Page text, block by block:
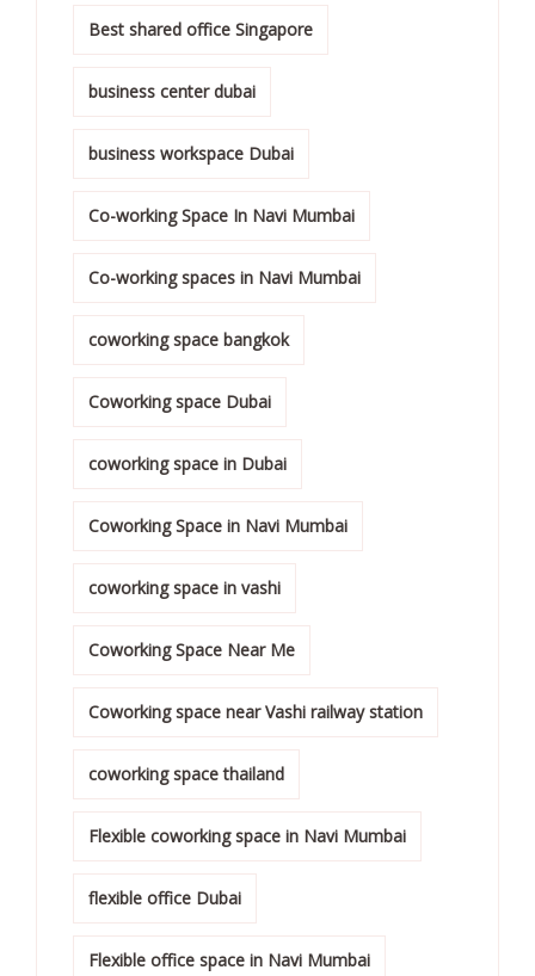
Best shared office Singapore
business center dubai
business workspace Dubai
Co-working Space In Navi Mumbai
Co-working spaces in Navi Mumbai
coworking space bangkok
Coworking space Dubai
coworking space in Dubai
Coworking Space in Navi Mumbai
coworking space in vashi
Coworking Space Near Me
Coworking space near Vashi railway station
coworking space thailand
Flexible coworking space in Navi Mumbai
flexible office Dubai
Flexible office space in Navi Mumbai